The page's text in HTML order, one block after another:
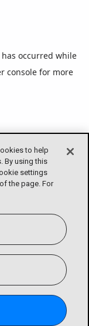
to help
By using this
settings
the page. For
occurred while
console for more